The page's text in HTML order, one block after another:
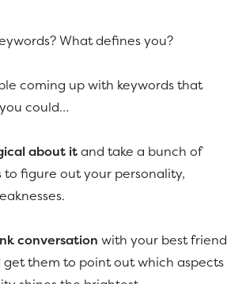
What defines you?
coming up with keywords that
could…
about itand take a bunch of
to figure out your personality,
conversation with your best friend
get them to point out which aspects